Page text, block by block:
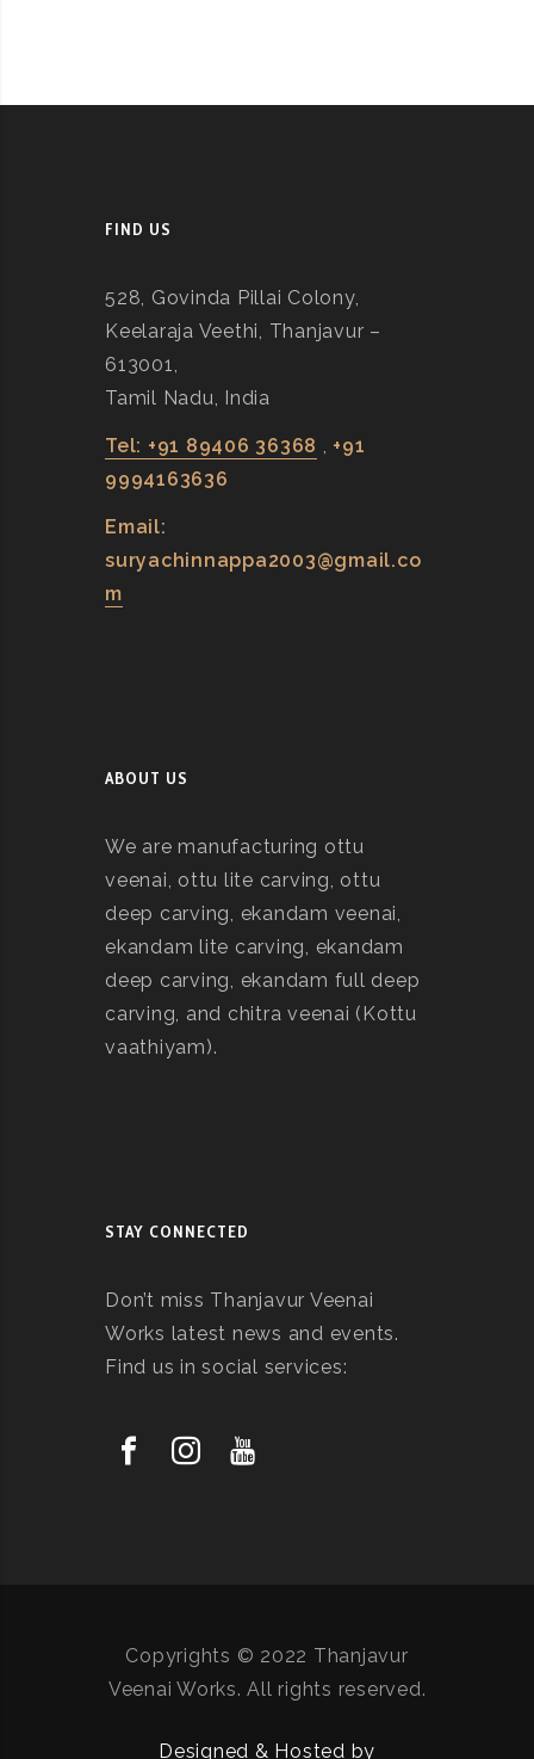
FIND US
528, Govinda Pillai Colony,
Keelaraja Veethi, Thanjavur –
613001,
Tamil Nadu, India
Tel: +91 89406 36368 , +91
9994163636
Email:
suryachinnappa2003@gmail.co
m
ABOUT US
We are manufacturing ottu
veenai, ottu lite carving, ottu
deep carving, ekandam veenai,
ekandam lite carving, ekandam
deep carving, ekandam full deep
carving, and chitra veenai (Kottu
vaathiyam).
STAY CONNECTED
Don’t miss Thanjavur Veenai
Works latest news and events.
Find us in social services:
Copyrights © 2022 Thanjavur
Veenai Works. All rights reserved.
Designed & Hosted by